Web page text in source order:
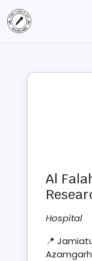
Al
Hospital
📍
Azamgarh